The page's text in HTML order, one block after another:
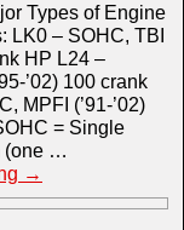
Types of Engine
LK0 – SOHC, TBI
HP L24 –
’02) 100 crank
MPFI (’91-’02)
= Single
(one …
→